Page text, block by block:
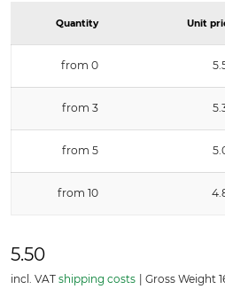
Quantity Unit
from 0
from 3
from 5
from 10
5.50
incl. VAT shipping costs Gross Weight